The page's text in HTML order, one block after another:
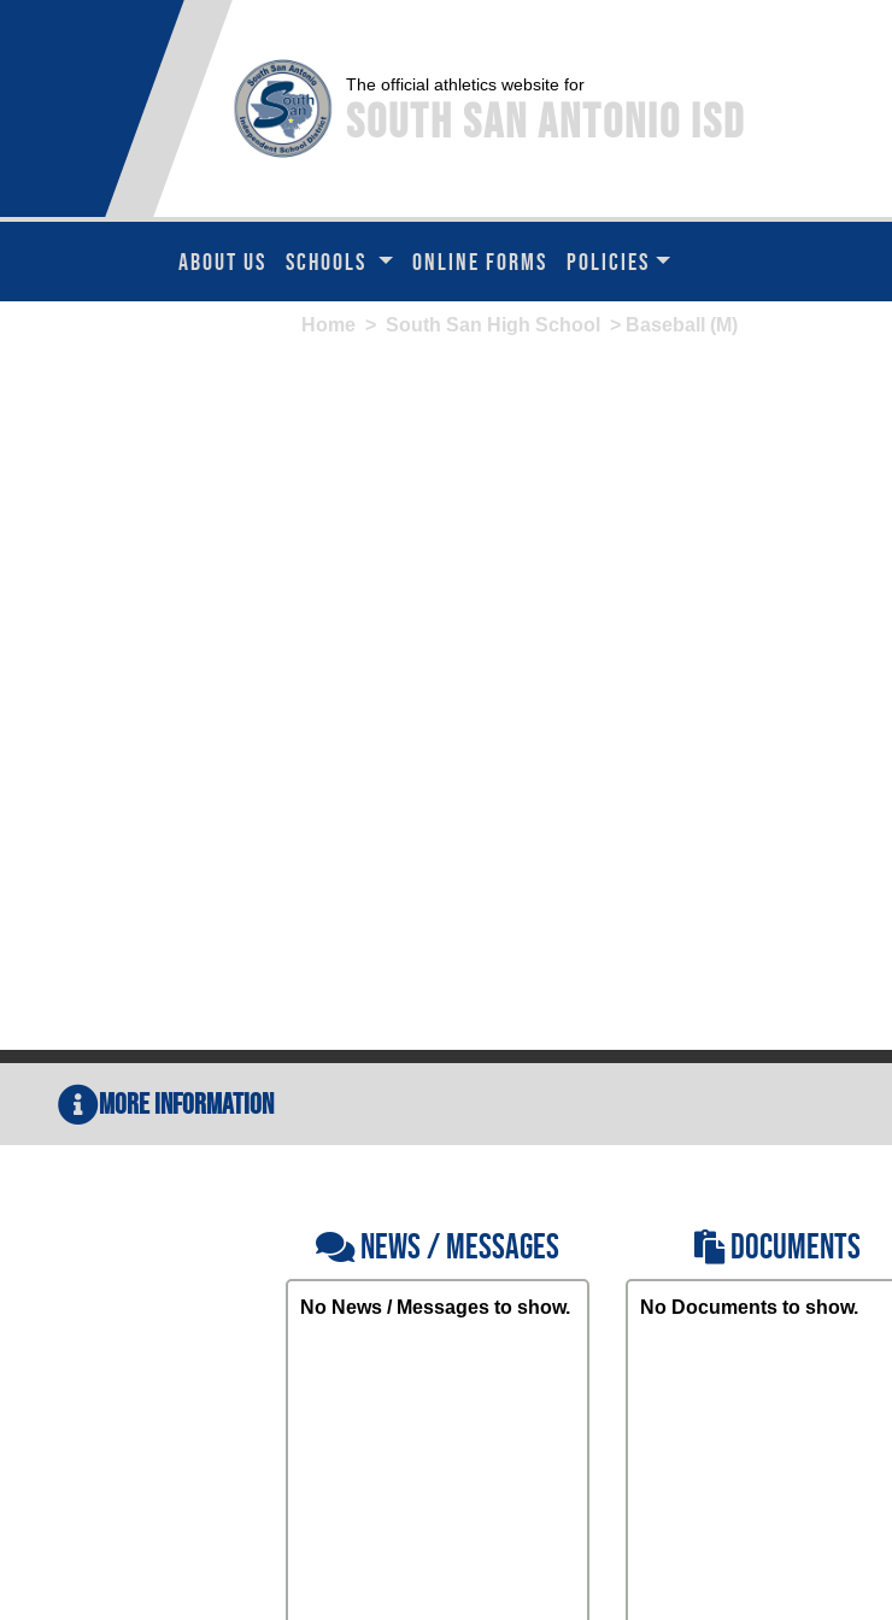
The official athletics website for
South San Antonio ISD
ABOUT US SCHOOLS ONLINE FORMS POLICIES
Home > South San High School > Baseball (M)
More Information
NEWS / MESSAGES
No News / Messages to show.
DOCUMENTS
No Documents to show.